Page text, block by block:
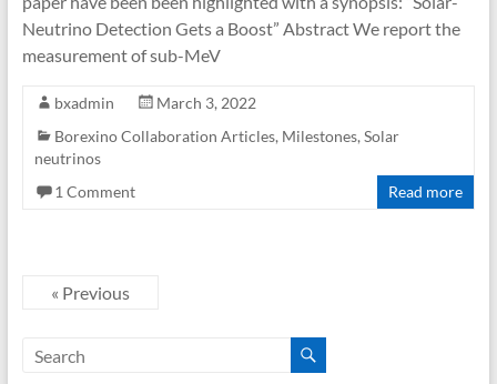
Neutrino Detection Gets a Boost” Abstract We report the
measurement of sub-MeV
bxadmin
March 3, 2022
Borexino Collaboration Articles, Milestones, Solar
neutrinos
1 Comment
Read more
« Previous